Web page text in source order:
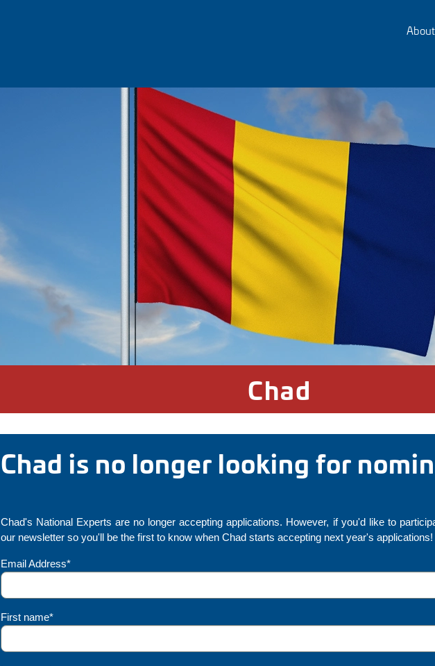
About
Chad
Chad is no longer looking for
Chad's National Experts are no longer accepting applications. However, if you'd like to
our newsletter so you'll be the first to know when Chad starts accepting next year's applications!
Email Address*
First name*